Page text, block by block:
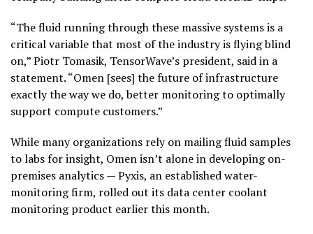
“The fluid running through these massive systems is a
critical variable that most of the industry is flying blind
on,” Piotr Tomasik, TensorWave’s president, said in a
statement. “Omen [sees] the future of infrastructure
exactly the way we do, better monitoring to optimally
support compute customers.”
While many organizations rely on mailing fluid samples
to labs for insight, Omen isn’t alone in developing on-
premises analytics — Pyxis, an established water-
monitoring firm, rolled out its data center coolant
monitoring product earlier this month.